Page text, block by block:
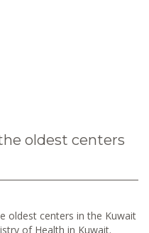
oldest centers
oldest centers in the Kuwait
of Health in Kuwait.